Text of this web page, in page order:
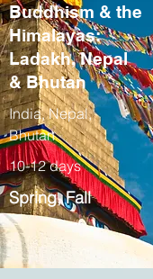
Buddhism & the
Himalayas:
Ladakh, Nepal
& Bhutan
India, Nepal,
Bhutan
10-12 days
Spring, Fall